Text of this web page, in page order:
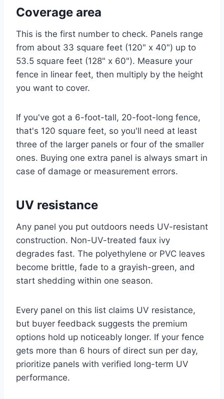
Coverage area
This is the first number to check. Panels range
from about 33 square feet (120" x 40") up to
53.5 square feet (128" x 60"). Measure your
fence in linear feet, then multiply by the height
you want to cover.
If you've got a 6-foot-tall, 20-foot-long fence,
that's 120 square feet, so you'll need at least
three of the larger panels or four of the smaller
ones. Buying one extra panel is always smart in
case of damage or measurement errors.
UV resistance
Any panel you put outdoors needs UV-resistant
construction. Non-UV-treated faux ivy
degrades fast. The polyethylene or PVC leaves
become brittle, fade to a grayish-green, and
start shedding within one season.
Every panel on this list claims UV resistance,
but buyer feedback suggests the premium
options hold up noticeably longer. If your fence
gets more than 6 hours of direct sun per day,
prioritize panels with verified long-term UV
performance.